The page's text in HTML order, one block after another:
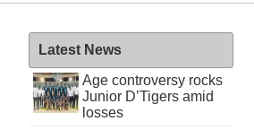
Latest News
Age controversy rocks
Junior D’Tigers amid
losses